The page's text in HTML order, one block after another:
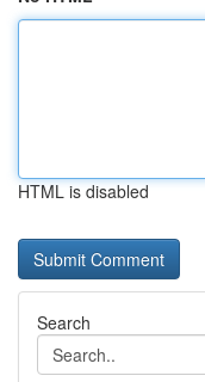
HTML is disabled
Search